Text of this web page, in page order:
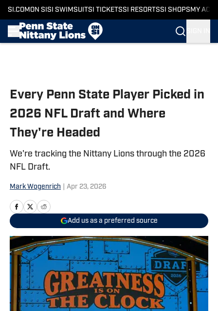
SI.COM ON SI SI SWIMSUITSI TICKETSSI RESORTSSI SHOPS MY
Every Penn State Player Picked in
2026 NFL Draft and Where
They're Headed
We're tracking the Nittany Lions through the 2026
NFL Draft.
Mark Wogenrich Apr 23, 2026
Add us as a preferred source